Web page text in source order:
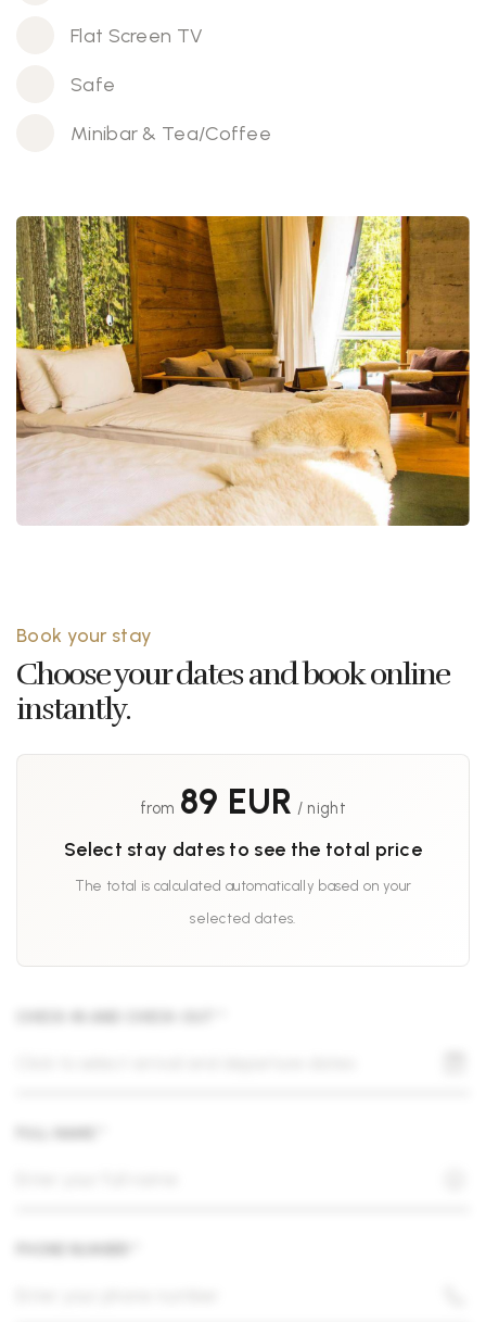
Flat Screen TV
Safe
Minibar & Tea/Coffee
Book your stay
Choose your dates and book online
instantly.
from 89 EUR / night
Select stay dates to see the total price
The total is calculated automatically based on your
selected dates.